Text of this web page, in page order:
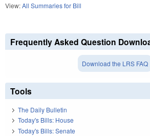
View:All Summaries for Bill
Frequently Asked Question
Download the LRS FAQ
Tools
The Daily Bulletin
Today's Bills: House
Today's Bills: Senate